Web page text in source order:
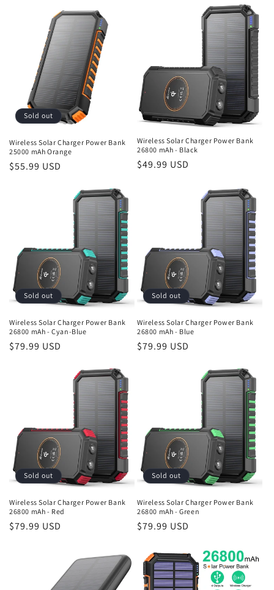
Sold out
Wireless Solar Charger Power Bank
25000 mAh Orange
Regular
$55.99 USD
Wireless Solar Charger Power Bank
26800 mAh - Black
Regular
$49.99 USD
Sold out
Wireless Solar Charger Power Bank
26800 mAh - Cyan-Blue
Regular
$79.99 USD
Sold out
Wireless Solar Charger Power Bank
26800 mAh - Blue
Regular
$79.99 USD
Sold out
Wireless Solar Charger Power Bank
26800 mAh - Red
Regular
$79.99 USD
Sold out
Wireless Solar Charger Power Bank
26800 mAh - Green
Regular
$79.99 USD